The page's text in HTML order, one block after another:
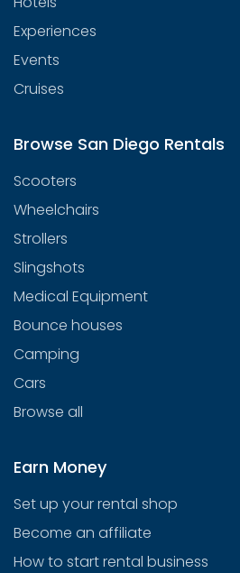
Experiences
Events
Cruises
Browse San Diego Rentals
Scooters
Wheelchairs
Strollers
Slingshots
Medical Equipment
Bounce houses
Camping
Cars
Browse all
Earn Money
Set up your rental shop
Become an affiliate
How to start rental business